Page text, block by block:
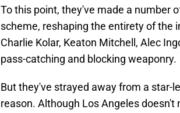
To this point, they've made a number
scheme, reshaping the entirety of the
Charlie Kolar, Keaton Mitchell, Alec
pass-catching and blocking weaponry.
But they've strayed away from a star-
reason. Although Los Angeles